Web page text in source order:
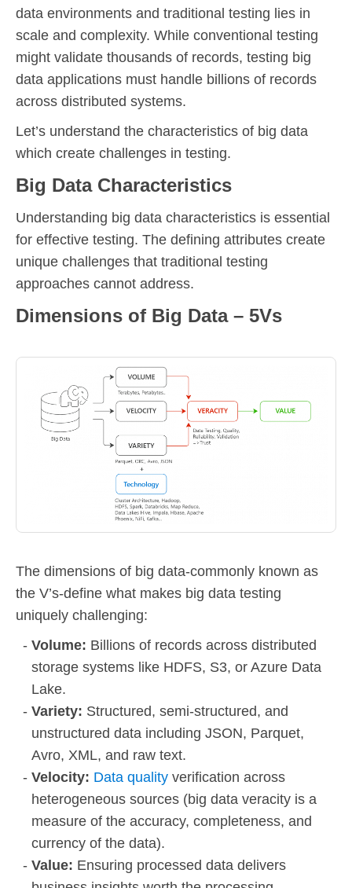
data environments and traditional testing lies in
scale and complexity. While conventional testing
might validate thousands of records, testing big
data applications must handle billions of records
across distributed systems.
Let’s understand the characteristics of big data
which create challenges in testing.
Big Data Characteristics
Understanding big data characteristics is essential
for effective testing. The defining attributes create
unique challenges that traditional testing
approaches cannot address.
Dimensions of Big Data – 5Vs
The dimensions of big data-commonly known as
the V’s-define what makes big data testing
uniquely challenging:
Volume: Billions of records across distributed
storage systems like HDFS, S3, or Azure Data
Lake.
Variety: Structured, semi-structured, and
unstructured data including JSON, Parquet,
Avro, XML, and raw text.
Velocity: Data quality verification across
heterogeneous sources (big data veracity is a
measure of the accuracy, completeness, and
currency of the data).
Value: Ensuring processed data delivers